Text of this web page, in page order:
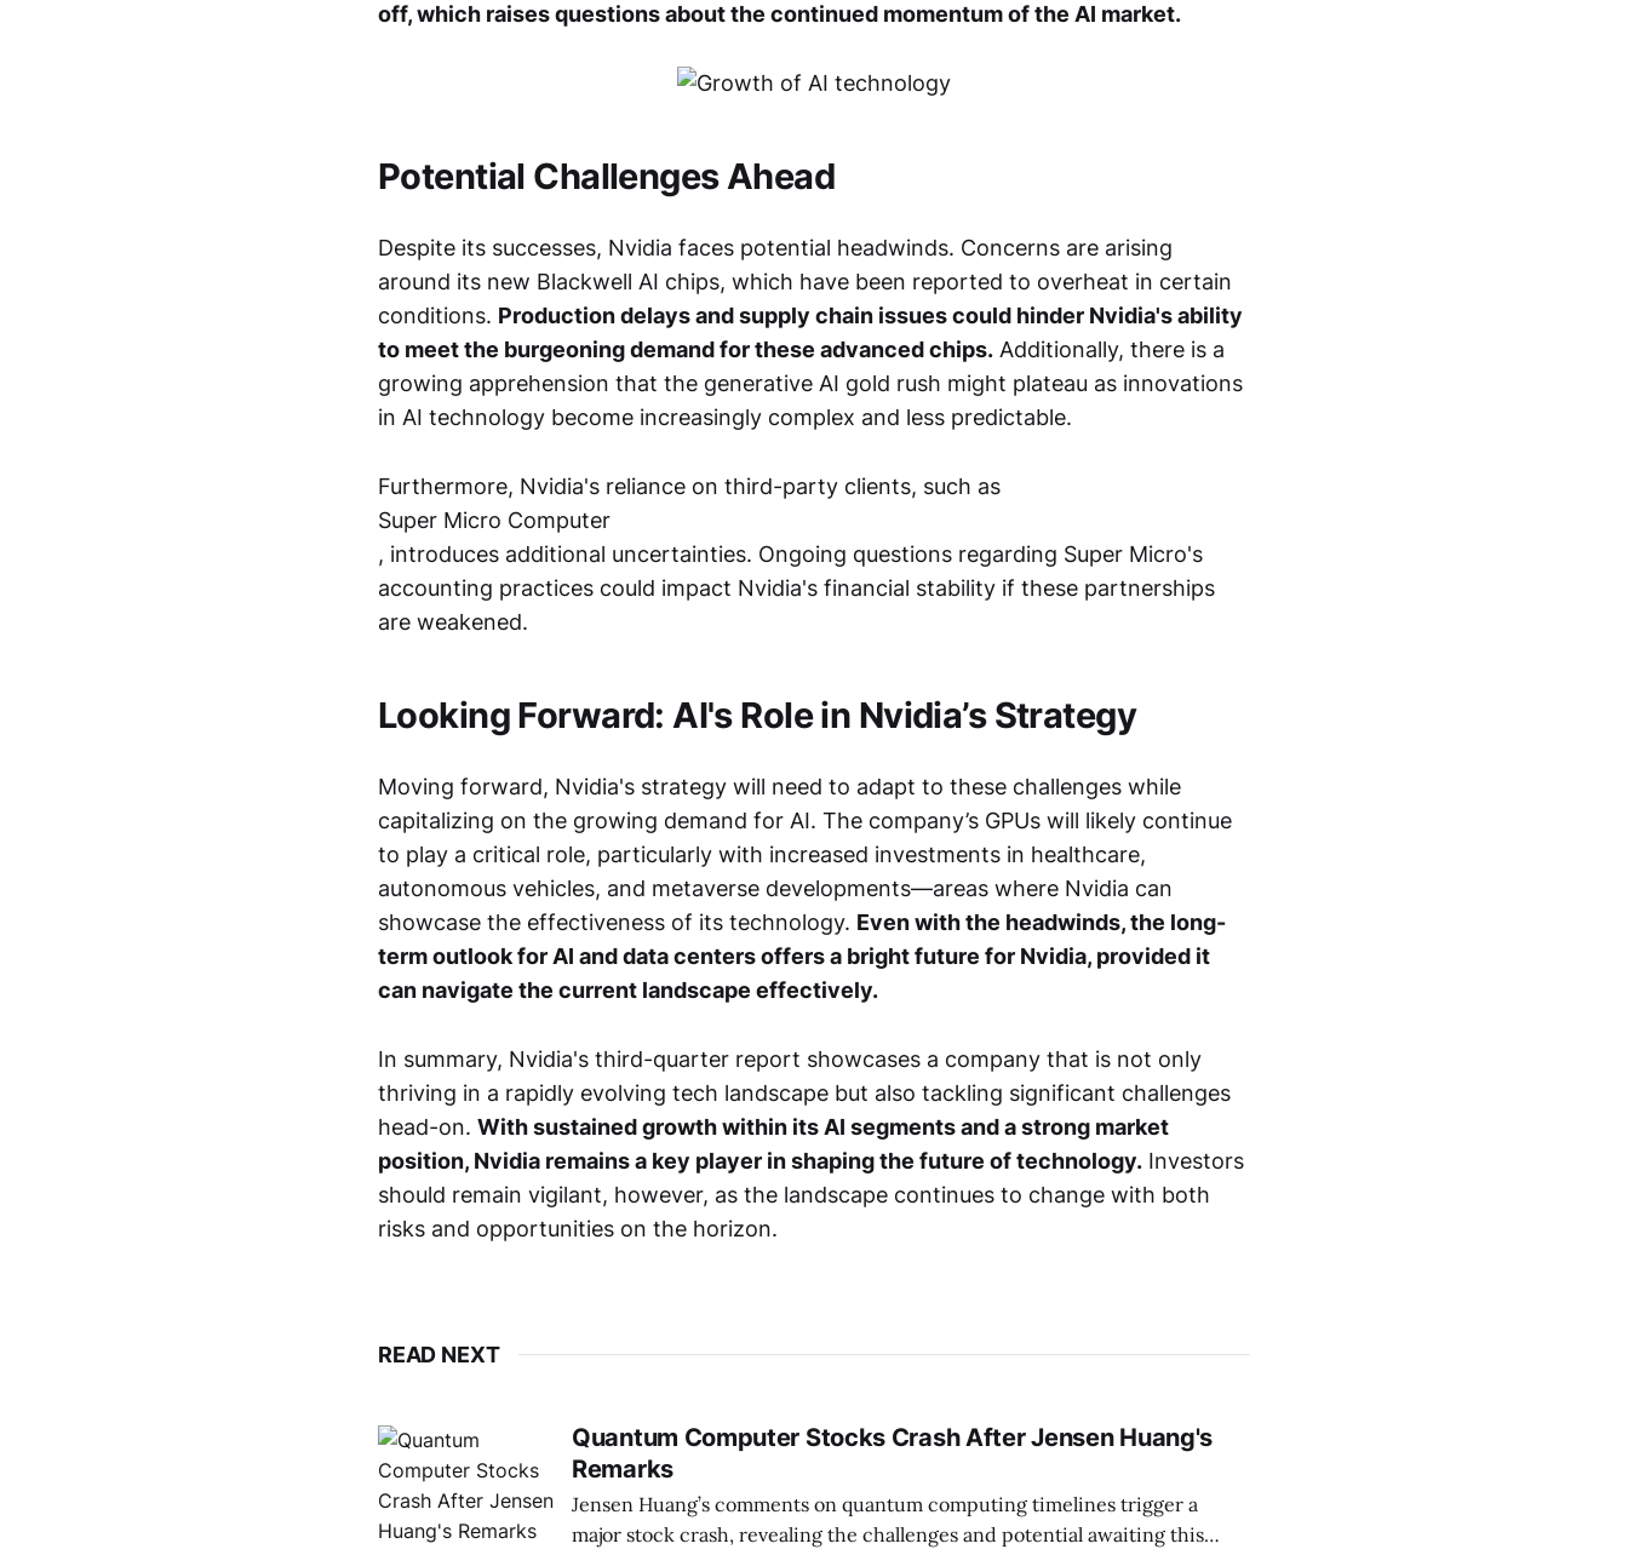
off, which raises questions about the continued momentum of the AI market.
Potential Challenges Ahead
Despite its successes, Nvidia faces potential headwinds. Concerns are arising
around its new Blackwell AI chips, which have been reported to overheat in certain
conditions. Production delays and supply chain issues could hinder Nvidia's ability
to meet the burgeoning demand for these advanced chips. Additionally, there is a
growing apprehension that the generative AI gold rush might plateau as innovations
in AI technology become increasingly complex and less predictable.
Furthermore, Nvidia's reliance on third-party clients, such as
Super Micro Computer
, introduces additional uncertainties. Ongoing questions regarding Super Micro's
accounting practices could impact Nvidia's financial stability if these partnerships
are weakened.
Looking Forward: AI's Role in Nvidia’s Strategy
Moving forward, Nvidia's strategy will need to adapt to these challenges while
capitalizing on the growing demand for AI. The company’s GPUs will likely continue
to play a critical role, particularly with increased investments in healthcare,
autonomous vehicles, and metaverse developments—areas where Nvidia can
showcase the effectiveness of its technology. Even with the headwinds, the long-
term outlook for AI and data centers offers a bright future for Nvidia, provided it
can navigate the current landscape effectively.
In summary, Nvidia's third-quarter report showcases a company that is not only
thriving in a rapidly evolving tech landscape but also tackling significant challenges
head-on. With sustained growth within its AI segments and a strong market
position, Nvidia remains a key player in shaping the future of technology. Investors
should remain vigilant, however, as the landscape continues to change with both
risks and opportunities on the horizon.
READ NEXT
Quantum Computer Stocks Crash After Jensen Huang's
Remarks
Jensen Huang’s comments on quantum computing timelines trigger a
major stock crash, revealing the challenges and potential awaiting this